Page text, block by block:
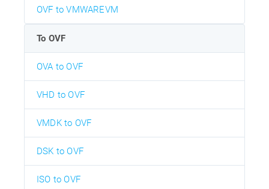
OVF to VMWAREVM
To OVF
OVA to OVF
VHD to OVF
VMDK to OVF
DSK to OVF
ISO to OVF